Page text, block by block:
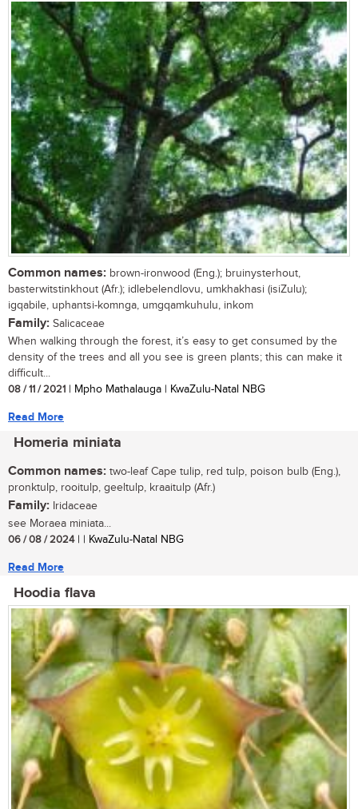
Common names: brown-ironwood (Eng.); bruinysterhout,
basterwitstinkhout (Afr.); idlebelendlovu, umkhakhasi (isiZulu);
igqabile, uphantsi-komnga, umgqamkuhulu, inkom
Family: Salicaceae
When walking through the forest, it’s easy to get consumed by the
density of the trees and all you see is green plants; this can make it
difficult...
08 / 11 / 2021 | Mpho Mathalauga | KwaZulu-Natal NBG
Read More
Homeria miniata
Common names: two-leaf Cape tulip, red tulp, poison bulb (Eng.),
pronktulp, rooitulp, geeltulp, kraaitulp (Afr.)
Family: Iridaceae
see Moraea miniata...
06 / 08 / 2024| | KwaZulu-Natal NBG
Read More
Hoodia flava